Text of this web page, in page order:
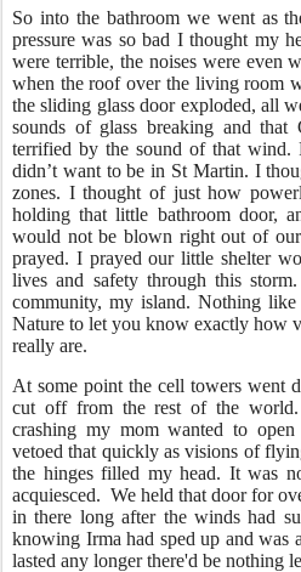
So into the bathroom we went as
pressure was so bad I thought my
were terrible, the noises were even
when the roof over the living room
the sliding glass door exploded, all
sounds of glass breaking and
terrified by the sound of that
didn’t want to be in St Martin. I
zones. I thought of just how
holding that little bathroom door,
would not be blown right out of
prayed. I prayed our little shelter
lives and safety through this
community, my island. Nothing
Nature to let you know exactly how
really are.
At some point the cell towers went
cut off from the rest of the
crashing my mom wanted to
vetoed that quickly as visions of
the hinges filled my head. It was
acquiesced. We held that door for
in there long after the winds had
knowing Irma had sped up and was
lasted any longer there'd be nothing